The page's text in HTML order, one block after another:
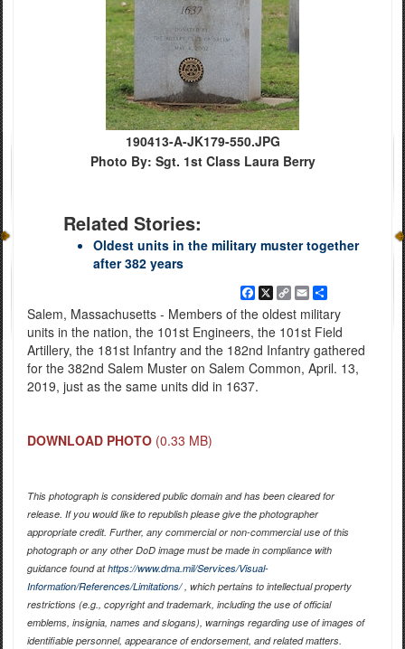
190413-A-JK179-550.JPG
Photo By: Sgt. 1st Class Laura Berry
Related Stories:
Oldest units in the military muster together
after 382 years
Facebook
X
Copy
Link
EmailShare
Salem, Massachusetts - Members of the oldest military
units in the nation, the 101st Engineers, the 101st Field
Artillery, the 181st Infantry and the 182nd Infantry gathered
for the 382nd Salem Muster on Salem Common, April. 13,
2019, just as the same units did in 1637.
DOWNLOAD PHOTO (0.33 MB)
This photograph is considered public domain and has been cleared for
release. If you would like to republish please give the photographer
appropriate credit. Further, any commercial or non-commercial use of this
photograph or any other DoD image must be made in compliance with
guidance found athttps://www.dma.mil/Services/Visual-
Information/References/Limitations/, which pertains to intellectual property
restrictions (e.g., copyright and trademark, including the use of official
emblems, insignia, names and slogans), warnings regarding use of images of
identifiable personnel, appearance of endorsement, and related matters.